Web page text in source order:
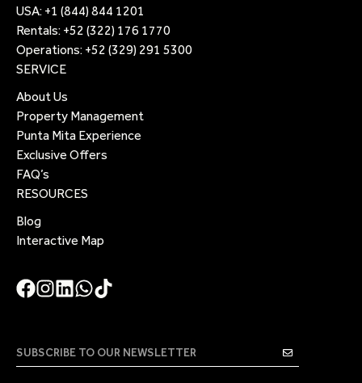
USA: +1 (844) 844 1201
Rentals: +52 (322) 176 1770
Operations: +52 (329) 291 5300
SERVICE
About Us
Property Management
Punta Mita Experience
Exclusive Offers
FAQ’s
RESOURCES
Blog
Interactive Map